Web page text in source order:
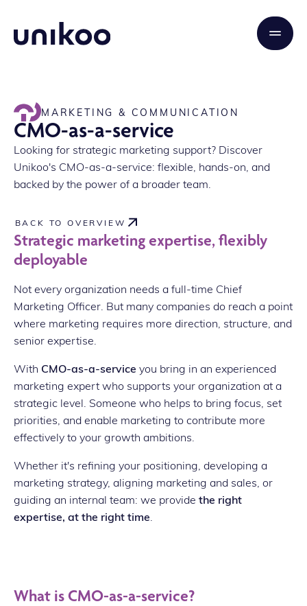
MARKETING & COMMUNICATION
CMO-as-a-service
Looking for strategic marketing support? Discover
Unikoo's CMO-as-a-service: flexible, hands-on, and
backed by the power of a broader team.
BACK TO OVERVIEW
Strategic marketing expertise, flexibly
deployable
Not every organization needs a full-time Chief
Marketing Officer. But many companies do reach a point
where marketing requires more direction, structure, and
senior expertise.
With CMO-as-a-service you bring in an experienced
marketing expert who supports your organization at a
strategic level. Someone who helps to bring focus, set
priorities, and enable marketing to contribute more
effectively to your growth ambitions.
Whether it's refining your positioning, developing a
marketing strategy, aligning marketing and sales, or
guiding an internal team: we provide the right
expertise, at the right time
What is CMO-as-a-service?